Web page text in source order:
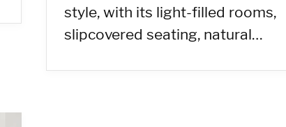
style, with its light-filled rooms,
slipcovered seating, natural…